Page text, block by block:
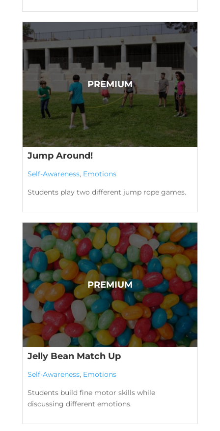
Jump Around!
Self-Awareness, Emotions
Students play two different jump rope games.
Jelly Bean Match Up
Self-Awareness, Emotions
Students build fine motor skills while
discussing different emotions.